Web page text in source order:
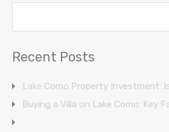
Recent Posts
Lake Como Property Investment:
Buying a Villa on Lake Como: Key